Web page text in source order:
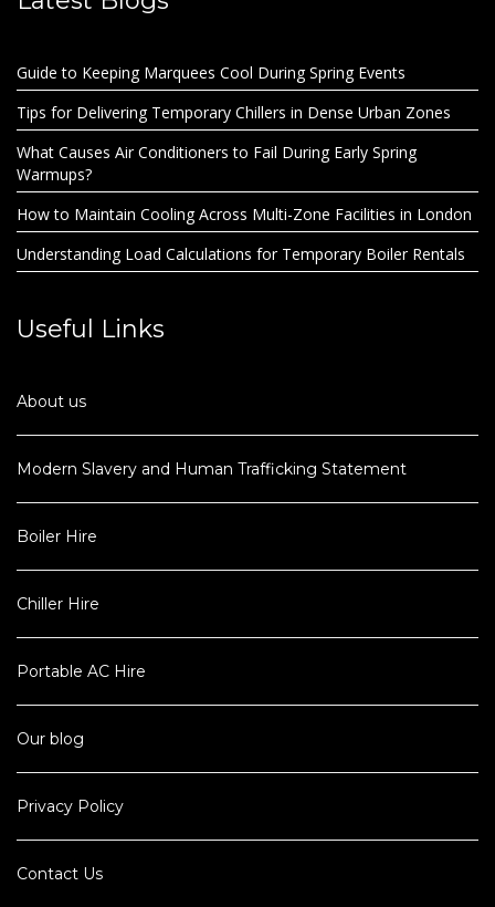
Guide to Keeping Marquees Cool During Spring Events
Tips for Delivering Temporary Chillers in Dense Urban Zones
What Causes Air Conditioners to Fail During Early Spring
Warmups?
How to Maintain Cooling Across Multi-Zone Facilities in London
Understanding Load Calculations for Temporary Boiler Rentals
Useful Links
About us
Modern Slavery and Human Trafficking Statement
Boiler Hire
Chiller Hire
Portable AC Hire
Our blog
Privacy Policy
Contact Us